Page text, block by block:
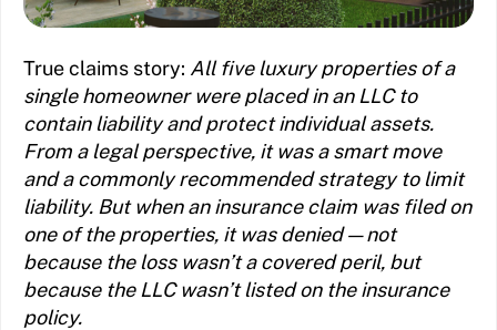
True claims story: All five luxury properties of a
single homeowner were placed in an LLC to
contain liability and protect individual assets.
From a legal perspective, it was a smart move
and a commonly recommended strategy to limit
liability. But when an insurance claim was filed on
one of the properties, it was denied — not
because the loss wasn’t a covered peril, but
because the LLC wasn’t listed on the insurance
policy.